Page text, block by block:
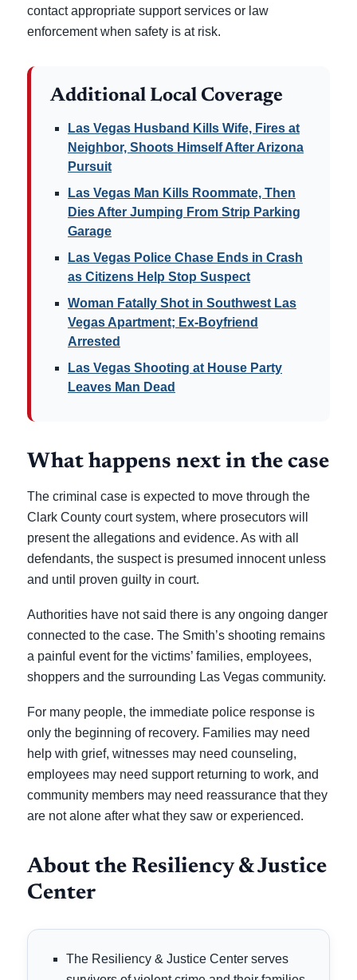
contact appropriate support services or law
enforcement when safety is at risk.
Additional Local Coverage
Las Vegas Husband Kills Wife, Fires at
Neighbor, Shoots Himself After Arizona
Pursuit
Las Vegas Man Kills Roommate, Then
Dies After Jumping From Strip Parking
Garage
Las Vegas Police Chase Ends in Crash
as Citizens Help Stop Suspect
Woman Fatally Shot in Southwest Las
Vegas Apartment; Ex-Boyfriend
Arrested
Las Vegas Shooting at House Party
Leaves Man Dead
What happens next in the case
The criminal case is expected to move through the
Clark County court system, where prosecutors will
present the allegations and evidence. As with all
defendants, the suspect is presumed innocent unless
and until proven guilty in court.
Authorities have not said there is any ongoing danger
connected to the case. The Smith’s shooting remains
a painful event for the victims’ families, employees,
shoppers and the surrounding Las Vegas community.
For many people, the immediate police response is
only the beginning of recovery. Families may need
help with grief, witnesses may need counseling,
employees may need support returning to work, and
community members may need reassurance that they
are not alone after what they saw or experienced.
About the Resiliency & Justice
Center
The Resiliency & Justice Center serves